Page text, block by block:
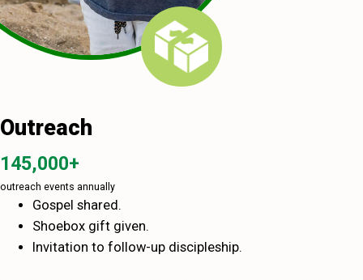
Outreach
145,000+
outreach events annually
Gospel shared.
Shoebox gift given.
Invitation to follow-up discipleship.